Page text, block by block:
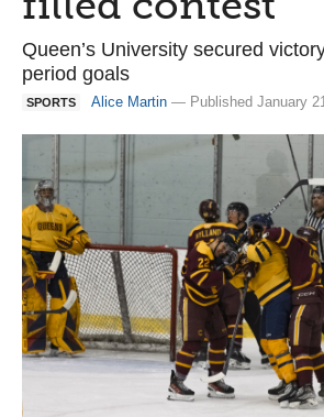
Queen’s University secured
period goals
SPORTS Alice Martin — Published January